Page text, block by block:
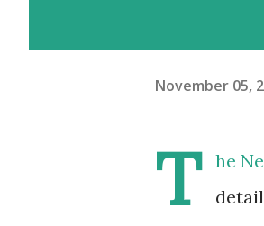
November 05,
T
he